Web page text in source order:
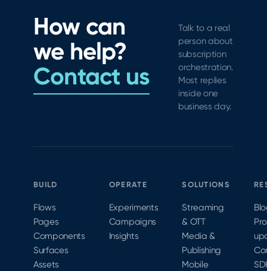
SDK.
experience
with
paywall
controls,
legal
links,
Carthage
How can
we help?
Contact us
Talk to a real
person about
subscription
orchestration.
Most replies
inside one
business day.
BUILD
Flows
Pages
Components
Surfaces
Assets
OPERATE
Experiments
Campaigns
Insights
SOLUTIONS
Streaming
& OTT
Media &
Publishing
Mobile